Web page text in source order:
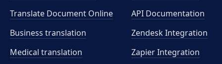
Translate Document Online
Business translation
Medical translation
API Documentation
Zendesk Integration
Zapier Integration